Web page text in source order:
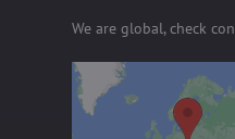
We are global, check
External